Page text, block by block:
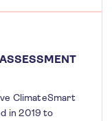
ClimateSmart
in 2019 to